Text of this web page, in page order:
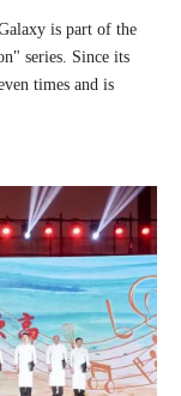
is part of the
series. Since its
times and is